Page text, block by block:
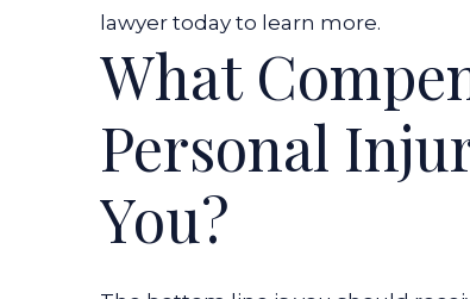
lawyer today to learn more.
What
Personal
You?